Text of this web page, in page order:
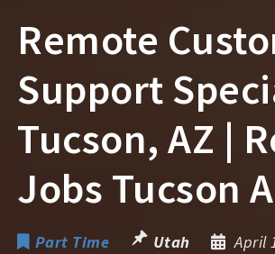
Remote
Support
Tucson, AZ |
Jobs Tucson
Part Time Utah
April